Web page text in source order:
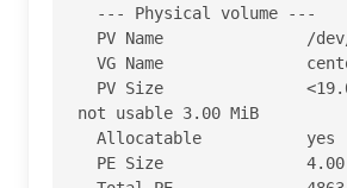
not usable 3.00 MiB